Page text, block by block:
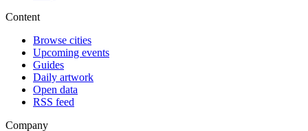
Content
Browse cities
Upcoming events
Guides
Daily artwork
Open data
RSS feed
Company